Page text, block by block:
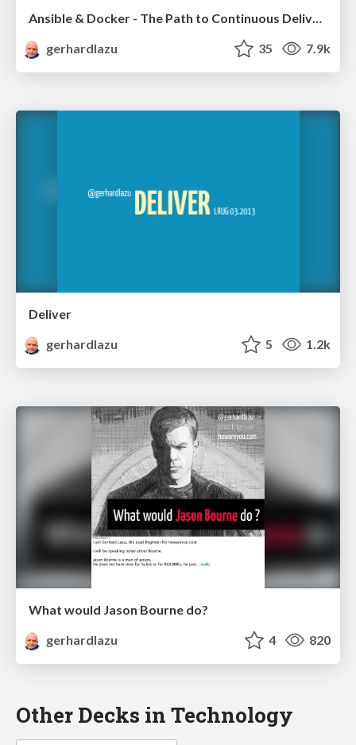
gerhardlazu
35 7.9k
Deliver
gerhardlazu
5 1.2k
What would Jason Bourne do?
gerhardlazu
4 820
Other Decks in Technology